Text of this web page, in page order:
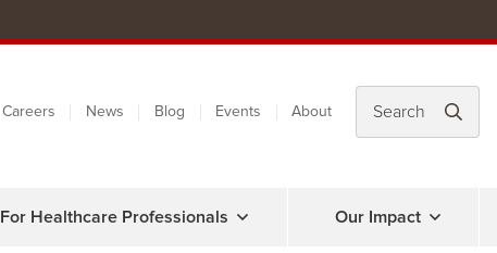
Careers News Blog Events About
For Healthcare Professionals Our Impact